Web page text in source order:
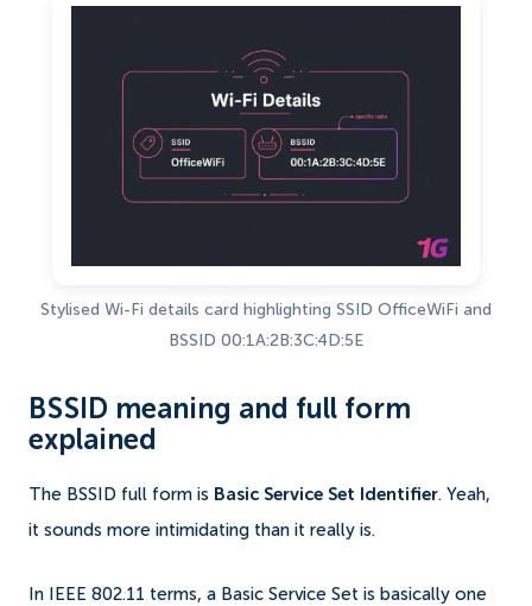
Stylised Wi-Fi details card highlighting SSID OfficeWiFi and
BSSID 00:1A:2B:3C:4D:5E
BSSID meaning and full form
explained
The BSSID full form is Basic Service Set Identifier. Yeah,
it sounds more intimidating than it really is.
In IEEE 802.11 terms, a Basic Service Set is basically one